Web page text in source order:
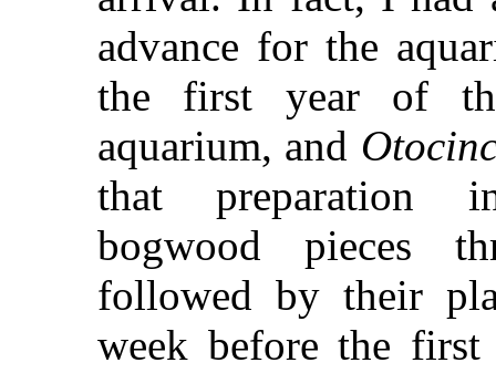
advance for the
the first year of
aquarium, and
that preparation
bogwood pieces
followed by their
week before the